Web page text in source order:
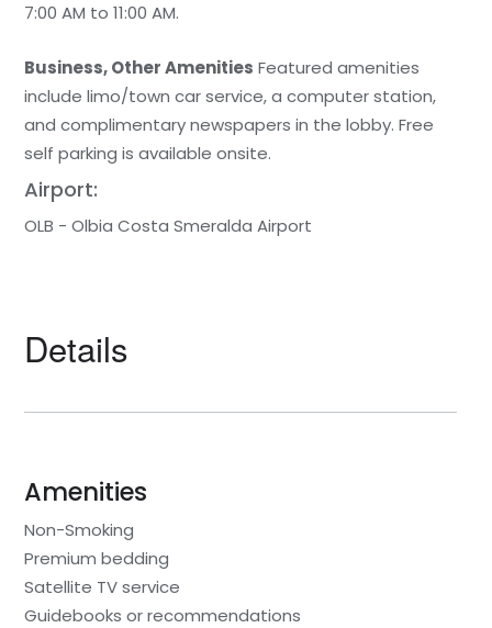
7:00 AM to 11:00 AM.
Business, Other Amenities Featured amenities
include limo/town car service, a computer station,
and complimentary newspapers in the lobby. Free
self parking is available onsite.
Airport:
OLB - Olbia Costa Smeralda Airport
Details
Amenities
Non-Smoking
Premium bedding
Satellite TV service
Guidebooks or recommendations